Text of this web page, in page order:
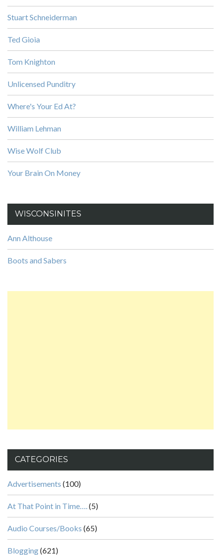
Stuart Schneiderman
Ted Gioia
Tom Knighton
Unlicensed Punditry
Where's Your Ed At?
William Lehman
Wise Wolf Club
Your Brain On Money
WISCONSINITES
Ann Althouse
Boots and Sabers
CATEGORIES
Advertisements (100)
At That Point in Time….(5)
Audio Courses/Books (65)
Blogging(621)